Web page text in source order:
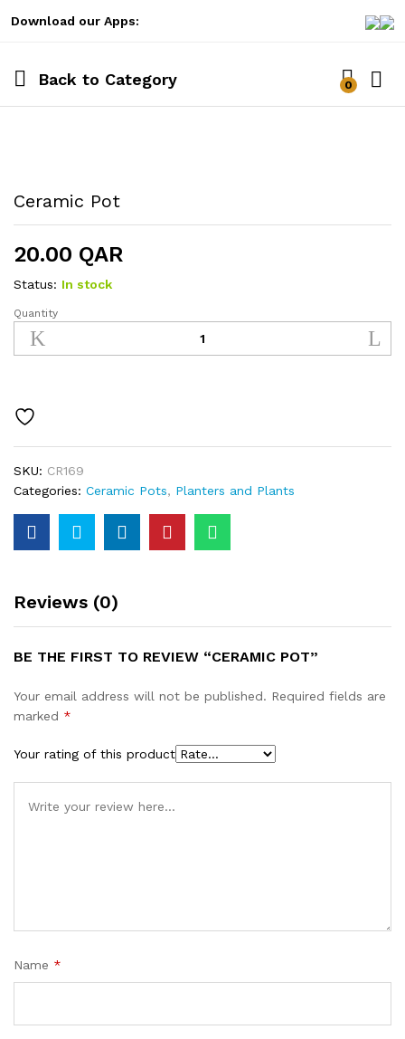
Download our Apps:
Back to Category 0
Ceramic Pot
20.00 QAR
Status: In stock
Ceramic
Pot
quantity
Quantity
SKU: CR169
Categories: Ceramic Pots, Planters and Plants
Reviews (0)
BE THE FIRST TO REVIEW “CERAMIC POT”
Your email address will not be published. Required fields are
marked *
Your rating of this product
Name *